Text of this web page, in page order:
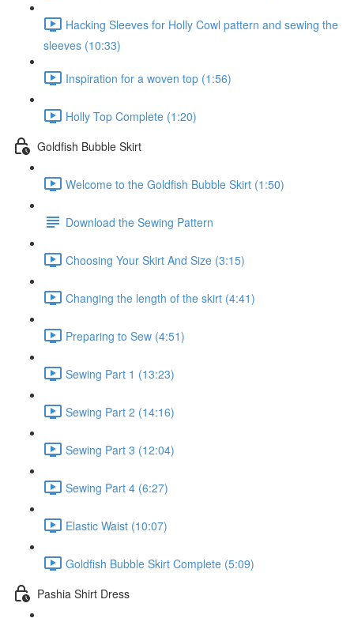
Hacking Sleeves for Holly Cowl pattern and sewing the
sleeves (10:33)
Inspiration for a woven top (1:56)
Holly Top Complete (1:20)
Goldfish Bubble Skirt
Welcome to the Goldfish Bubble Skirt (1:50)
Download the Sewing Pattern
Choosing Your Skirt And Size (3:15)
Changing the length of the skirt (4:41)
Preparing to Sew (4:51)
Sewing Part 1 (13:23)
Sewing Part 2 (14:16)
Sewing Part 3 (12:04)
Sewing Part 4 (6:27)
Elastic Waist (10:07)
Goldfish Bubble Skirt Complete (5:09)
Pashia Shirt Dress